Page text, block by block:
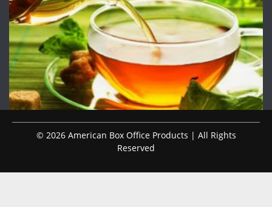
© 2026 American Box Office Products | All Rights
Reserved